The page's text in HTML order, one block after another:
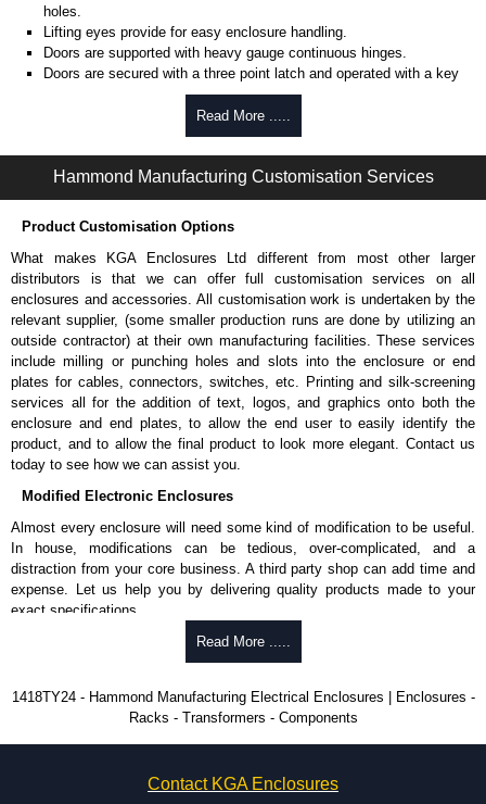
holes.
Lifting eyes provide for easy enclosure handling.
Doors are supported with heavy gauge continuous hinges.
Doors are secured with a three point latch and operated with a key
locking automotive type handle.
Latch rods are equipped with rollers for easier door closing.
Oil resistant gaskets are permanently secured.
Provision for light kit mounting.
Mounting channels are welded on the inside of the enclosure for
mounting of optional inner panels or rack equipment rails.
A grounding stud is provided in the enclosure and a bonding stud is
A literature pocket is provided for the inside of the door (two
pockets are provided for dual access units).
Product Finish
Cover and enclosure are phosphatized and finished in recoatable
smooth ANSI 61 grey powder coating.
Optional inner panels, rails, frames and supports are available in
white powder coating.
Product Standards
UL 508A type 12.
CSA type 12.
Complies with:
NEMA type 12.
IEC 60529 and IP54.
Hammond Manufacturing Electrical Enclosures range at great competitive
pricing and with full customisation options on all applicable products.
Enclosures Ltd as some companies sell knock-offs and copies, so using
Read More .....
Hammond Manufacturing Customisation Services
Product Customisation Options
What makes KGA Enclosures Ltd different from most other larger
distributors is that we can offer full customisation services on all
enclosures and accessories. All customisation work is undertaken by the
relevant supplier, (some smaller production runs are done by utilizing an
outside contractor) at their own manufacturing facilities. These services
include milling or punching holes and slots into the enclosure or end
plates for cables, connectors, switches, etc. Printing and silk-screening
services all for the addition of text, logos, and graphics onto both the
enclosure and end plates, to allow the end user to easily identify the
product, and to allow the final product to look more elegant. Contact us
today to see how we can assist you.
Modified Electronic Enclosures
Almost every enclosure will need some kind of modification to be useful.
In house, modifications can be tedious, over-complicated, and a
distraction from your core business. A third party shop can add time and
expense. Let us help you by delivering quality products made to your
exact specifications.
Why Use Hammond Manufacturing?
be modified.
Typically, the minimum order is 25 units. This can vary depending
on the product and services required.
dedicated modification facilities located in North America and
Read More .....
1418TY24 - Hammond Manufacturing Electrical Enclosures | Enclosures -
Racks - Transformers - Components
Contact KGA Enclosures